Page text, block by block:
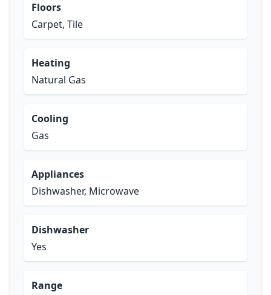
Floors
Carpet, Tile
Heating
Natural Gas
Cooling
Gas
Appliances
Dishwasher, Microwave
Dishwasher
Yes
Range